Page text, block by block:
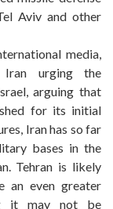
Aviv and other
media,
urging the
arguing that
for its initial
Iran has so far
bases in the
Tehran is likely
an even greater
it may not be